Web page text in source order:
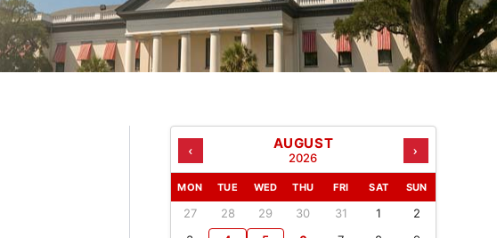
‹ AUGUST
2026 ›
MON TUE WED THU FRI SAT SUN
27 28 29 30 31 1
2